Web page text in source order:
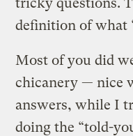
definition of what
Most of you did
chicanery — nice
answers, while I
doing the “told-